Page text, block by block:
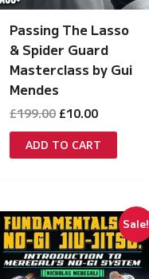
Passing The Lasso
& Spider Guard
Masterclass by Gui
Mendes
£199.00 Original
was:
£199.00.
£10.00Current
is:
£10.00.
ADD TO CART
Sale!